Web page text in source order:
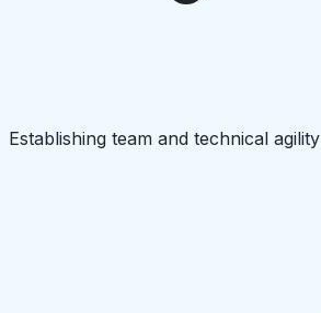
Establishing team and technical agility